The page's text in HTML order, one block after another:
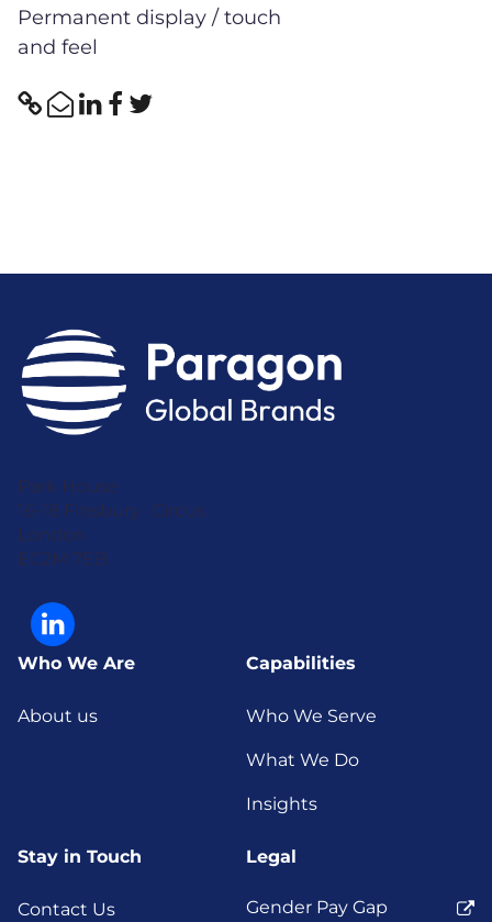
Permanent display / touch
and feel
Park House
16-18 Finsbury Circus
London
EC2M 7EB
Who We Are
About us
Capabilities
Who We Serve
What We Do
Insights
Stay in Touch
Contact Us
Legal
Gender Pay Gap